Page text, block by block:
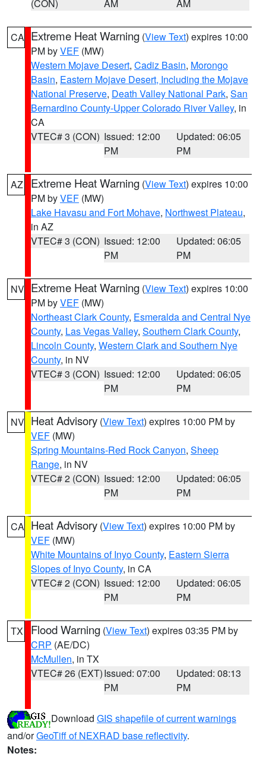
(CON) AM AM
CA Extreme Heat Warning (View Text) expires 10:00
PM byVEF (MW)
Western Mojave Desert, Cadiz Basin, Morongo
Basin, Eastern Mojave Desert, Including the Mojave
National Preserve, Death Valley National Park, San
Bernardino County-Upper Colorado River Valley, in
CA
VTEC# 3 (CON) Issued: 12:00
PM
Updated: 06:05
PM
AZ Extreme Heat Warning (View Text) expires 10:00
PM byVEF (MW)
Lake Havasu and Fort Mohave, Northwest Plateau,
in AZ
VTEC# 3 (CON) Issued: 12:00
PM
Updated: 06:05
PM
NV Extreme Heat Warning (View Text) expires 10:00
PM byVEF (MW)
Northeast Clark County, Esmeralda and Central Nye
County, Las Vegas Valley, Southern Clark County,
Lincoln County, Western Clark and Southern Nye
County, in NV
VTEC# 3 (CON) Issued: 12:00
PM
Updated: 06:05
PM
NV Heat Advisory (View Text) expires 10:00 PM by
VEF (MW)
Spring Mountains-Red Rock Canyon, Sheep
Range, in NV
VTEC# 2 (CON) Issued: 12:00
PM
Updated: 06:05
PM
CA Heat Advisory (View Text) expires 10:00 PM by
VEF (MW)
White Mountains of Inyo County, Eastern Sierra
Slopes of Inyo County, in CA
VTEC# 2 (CON) Issued: 12:00
PM
Updated: 06:05
PM
TX Flood Warning (View Text) expires 03:35 PM by
CRP (AE/DC)
McMullen, in TX
VTEC# 26 (EXT)Issued: 07:00
PM
Updated: 08:13
PM
Download GIS shapefile of current warnings
and/orGeoTiff of NEXRAD base reflectivity.
Notes: